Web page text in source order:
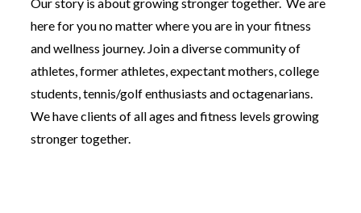
here for you no matter where you are in your fitness
and wellness journey. Join a diverse community of
athletes, former athletes, expectant mothers, college
students, tennis/golf enthusiasts and octagenarians.
We have clients of all ages and fitness levels growing
stronger together.